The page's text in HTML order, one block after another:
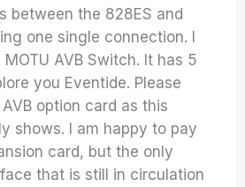
between the 828ES and
one single connection. I
AVB Switch. It has 5
you Eventide. Please
option card as this
shows. I am happy to pay
card, but the only
that is still in circulation